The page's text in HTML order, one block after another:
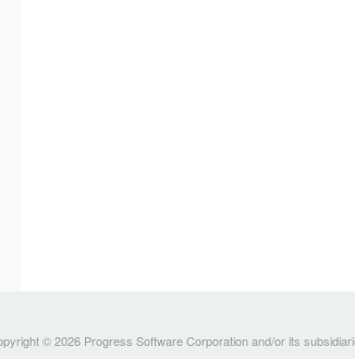
© 2026 Progress Software Corporation and/or its